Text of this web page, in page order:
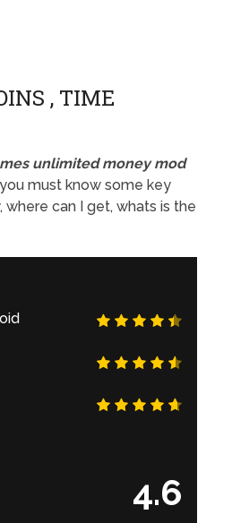
, TIME
unlimited money mod
must know some key
can I get, whats is the
4.6